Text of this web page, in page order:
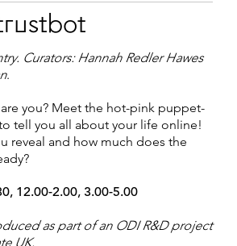
Curators: Hannah Redler Hawes
.
you? Meet the hot-pink puppet-
tell you all about your life online!
reveal and how much does the
12.00-2.00, 3.00-5.00
as part of an ODI R&D project
UK.